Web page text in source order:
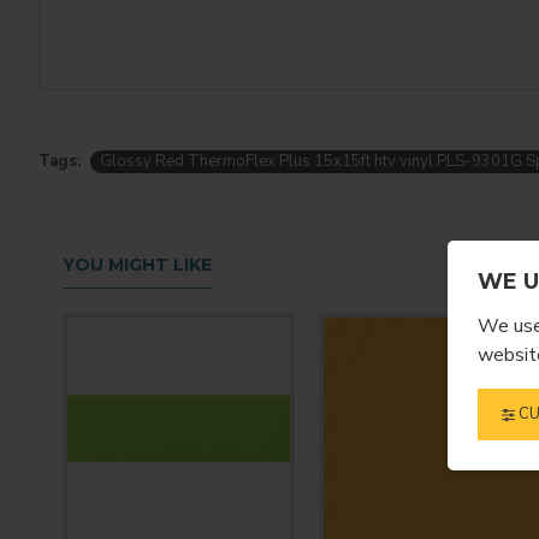
WE
We
Tags: Glossy Red ThermoFlex Plus 15x15ft htv vinyl PLS-9301G
YOU MIGHT LIKE